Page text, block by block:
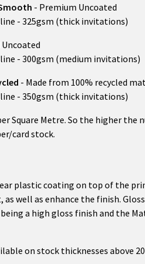
- Premium Uncoated
- 325gsm (thick invitations)
- 300gsm (medium invitations)
- Made from 100% recycled
- 350gsm (thick invitations)
Square Metre. So the higher the
card stock.
plastic coating on top of the
well as enhance the finish.
a high gloss finish and the
on stock thicknesses above